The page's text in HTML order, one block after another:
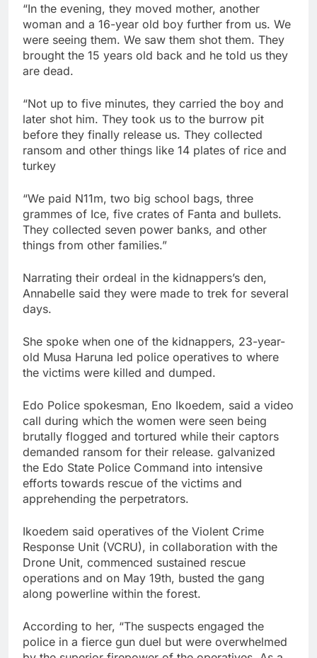
“In the evening, they moved mother, another
woman and a 16-year old boy further from us. We
were seeing them. We saw them shot them. They
brought the 15 years old back and he told us they
are dead.
“Not up to five minutes, they carried the boy and
later shot him. They took us to the burrow pit
before they finally release us. They collected
ransom and other things like 14 plates of rice and
turkey
“We paid N11m, two big school bags, three
grammes of Ice, five crates of Fanta and bullets.
They collected seven power banks, and other
things from other families.”
Narrating their ordeal in the kidnappers’s den,
Annabelle said they were made to trek for several
days.
She spoke when one of the kidnappers, 23-year-
old Musa Haruna led police operatives to where
the victims were killed and dumped.
Edo Police spokesman, Eno Ikoedem, said a video
call during which the women were seen being
brutally flogged and tortured while their captors
demanded ransom for their release. galvanized
the Edo State Police Command into intensive
efforts towards rescue of the victims and
apprehending the perpetrators.
Ikoedem said operatives of the Violent Crime
Response Unit (VCRU), in collaboration with the
Drone Unit, commenced sustained rescue
operations and on May 19th, busted the gang
along powerline within the forest.
According to her, “The suspects engaged the
police in a fierce gun duel but were overwhelmed